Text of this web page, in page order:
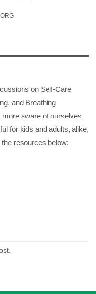
on Self-Care,
and Breathing
aware of ourselves.
for kids and adults, alike,
resources below: